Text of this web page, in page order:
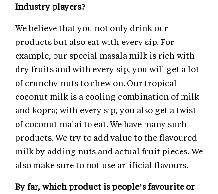
Industry players?
We believe that you not only drink our
products but also eat with every sip. For
example, our special masala milk is rich with
dry fruits and with every sip, you will get a lot
of crunchy nuts to chew on. Our tropical
coconut milk is a cooling combination of milk
and kopra; with every sip, you also get a twist
of coconut malai to eat. We have many such
products. We try to add value to the flavoured
milk by adding nuts and actual fruit pieces. We
also make sure to not use artificial flavours.
By far, which product is people’s favourite or